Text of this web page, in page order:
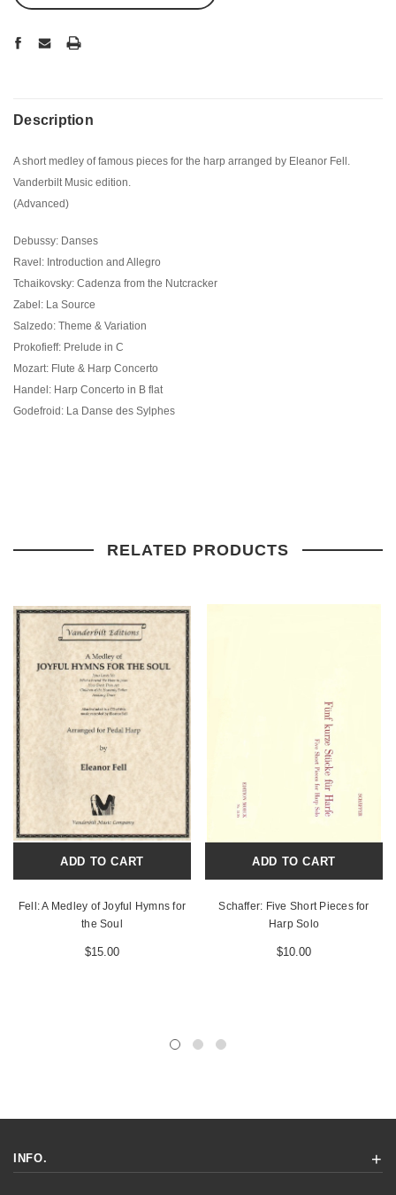
Description
A short medley of famous pieces for the harp arranged by Eleanor Fell.
Vanderbilt Music edition.
(Advanced)
Debussy: Danses
Ravel: Introduction and Allegro
Tchaikovsky: Cadenza from the Nutcracker
Zabel: La Source
Salzedo: Theme & Variation
Prokofieff: Prelude in C
Mozart: Flute & Harp Concerto
Handel: Harp Concerto in B flat
Godefroid: La Danse des Sylphes
RELATED PRODUCTS
ADD TO CART
Fell: A Medley of Joyful Hymns for
the Soul
$15.00
ADD TO CART
Schaffer: Five Short Pieces for
Harp Solo
$10.00
INFO.